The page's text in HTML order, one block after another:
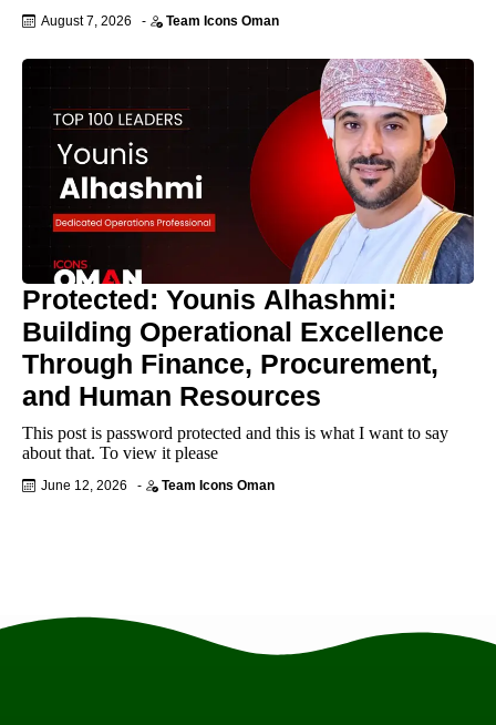
August 7, 2026 - Team Icons Oman
Protected: Younis Alhashmi:
Building Operational Excellence
Through Finance, Procurement,
and Human Resources
This post is password protected and this is what I want to say
about that. To view it please
June 12, 2026 - Team Icons Oman